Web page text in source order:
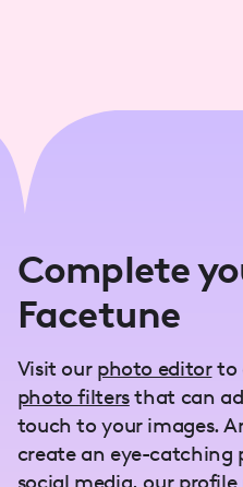
Complete
Facetune
Visit our photo editorto
photo filtersthat can
touch to your images.
create an eye-catching
social media, our